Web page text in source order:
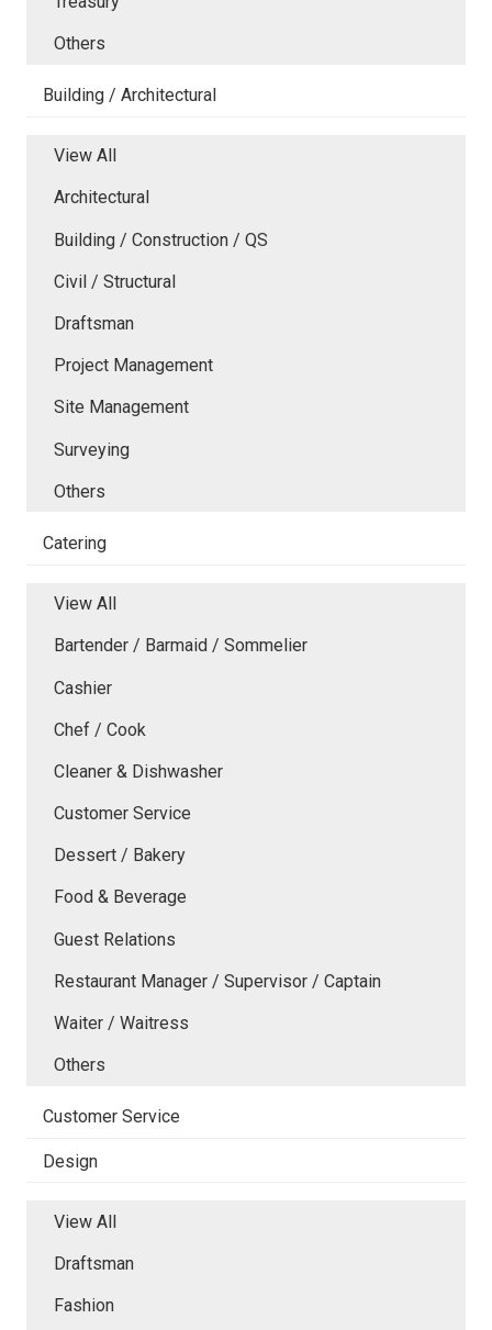
Others
Building / Architectural
View All
Architectural
Building / Construction / QS
Civil / Structural
Draftsman
Project Management
Site Management
Surveying
Others
Catering
View All
Bartender / Barmaid / Sommelier
Cashier
Chef / Cook
Cleaner & Dishwasher
Customer Service
Dessert / Bakery
Food & Beverage
Guest Relations
Restaurant Manager / Supervisor / Captain
Waiter / Waitress
Others
Customer Service
Design
View All
Draftsman
Fashion